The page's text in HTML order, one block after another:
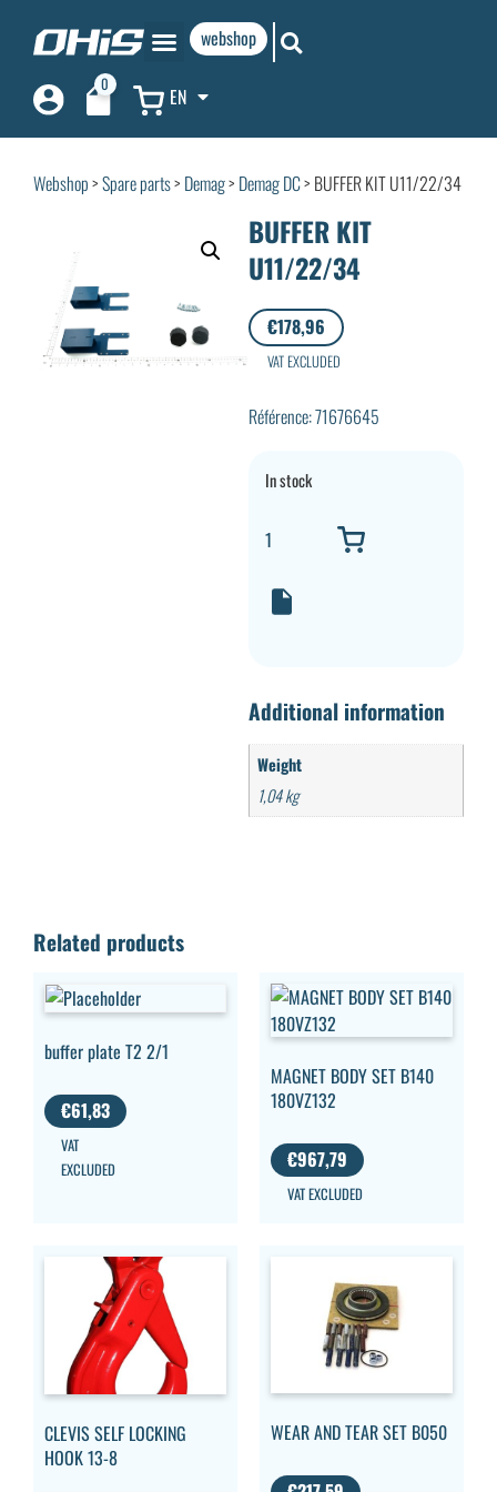
webshop
0 EN
Webshop>Spare parts> Demag> Demag DC> BUFFER KIT U11/22/34
BUFFER KIT
U11/22/34
€178,96
VAT EXCLUDED
Référence: 71676645
In stock
Additional information
Weight
1,04 kg
Related products
buffer plate T2 2/1
€61,83
VAT
EXCLUDED
MAGNET BODY SET B140
180VZ132
€967,79
VAT EXCLUDED
CLEVIS SELF LOCKING
HOOK 13-8
WEAR AND TEAR SET B050